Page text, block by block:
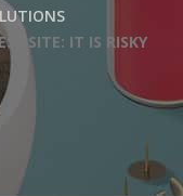
SITE: IT IS RISKY